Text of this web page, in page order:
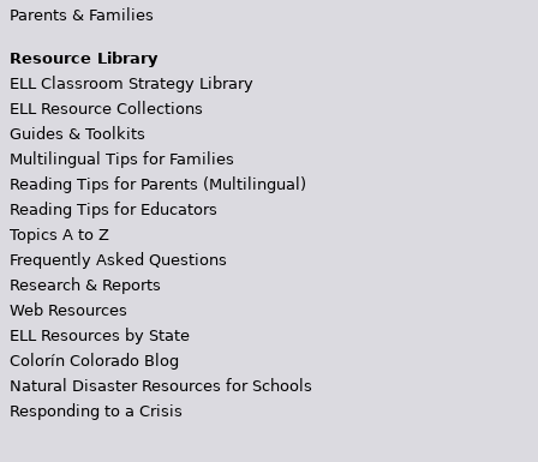
Parents & Families
Resource Library
ELL Classroom Strategy Library
ELL Resource Collections
Guides & Toolkits
Multilingual Tips for Families
Reading Tips for Parents (Multilingual)
Reading Tips for Educators
Topics A to Z
Frequently Asked Questions
Research & Reports
Web Resources
ELL Resources by State
Colorín Colorado Blog
Natural Disaster Resources for Schools
Responding to a Crisis